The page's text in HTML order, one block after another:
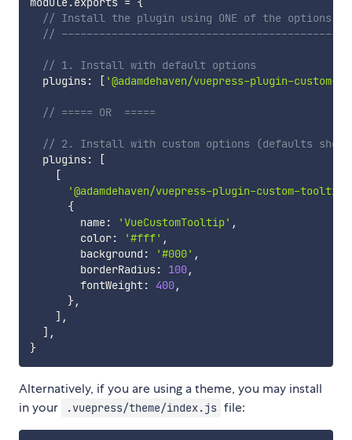
// Install the plugin using ONE of the options
//
// 1. Install with default options
  plugins
: [ '@adamdehaven/vuepress-plugin-
// ===== OR  =====
// 2. Install with custom options (defaults
  plugins
:
[
[
'@adamdehaven/vuepress-plugin-custom-tooltip'
{
        name
: 'VueCustomTooltip' ,
        color
: '#fff' ,
        background
: '#000' ,
        borderRadius
: 100,
        fontWeight
: 400,
},
] ,
] ,
}
Alternatively, if you are using a theme, you may install
in your
.vuepress/theme/index.js file: